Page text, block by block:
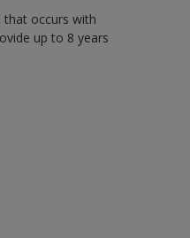
occurs with
up to 8 years